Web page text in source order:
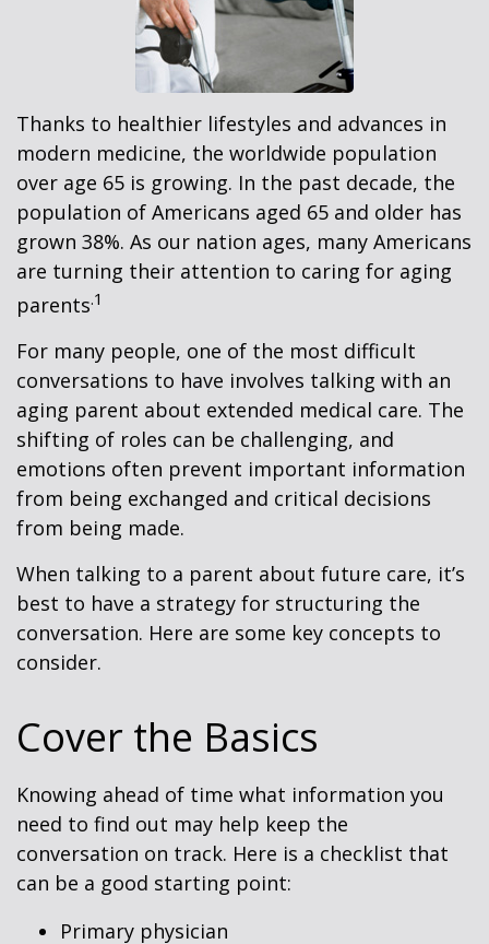
Thanks to healthier lifestyles and advances in
modern medicine, the worldwide population
over age 65 is growing. In the past decade, the
population of Americans aged 65 and older has
grown 38%. As our nation ages, many Americans
are turning their attention to caring for aging
parents.1
For many people, one of the most difficult
conversations to have involves talking with an
aging parent about extended medical care. The
shifting of roles can be challenging, and
emotions often prevent important information
from being exchanged and critical decisions
from being made.
When talking to a parent about future care, it’s
best to have a strategy for structuring the
conversation. Here are some key concepts to
consider.
Cover the Basics
Knowing ahead of time what information you
need to find out may help keep the
conversation on track. Here is a checklist that
can be a good starting point:
Primary physician